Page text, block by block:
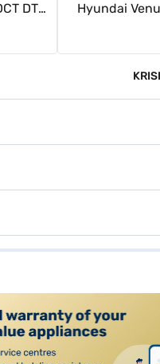
DT
Hyundai
(Atlas